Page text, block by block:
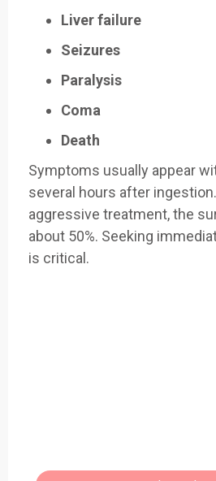
Liver failure
Seizures
Paralysis
Coma
Death
Symptoms usually appear
several hours after
aggressive treatment, the
about 50%. Seeking
is critical.